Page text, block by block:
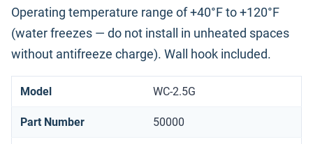
Operating temperature range of +40°F to +120°F
(water freezes — do not install in unheated spaces
without antifreeze charge). Wall hook included.
Model WC-2.5G
Part Number 50000